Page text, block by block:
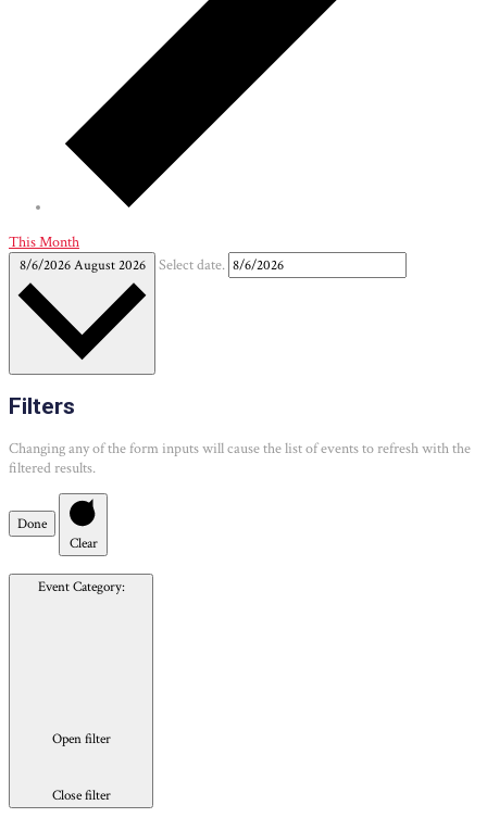
This Month
8/6/2026August 2026 Select date.
Filters
Changing any of the form inputs will cause the list of events to refresh with the
filtered results.
Done
Clear
Event Category:
Open filter
Close filter